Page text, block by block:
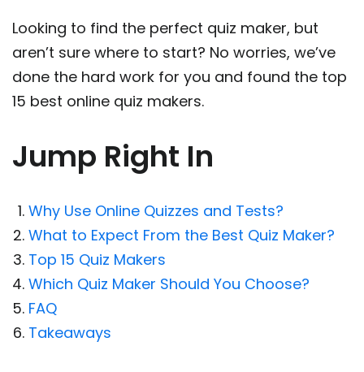
Looking to find the perfect quiz maker, but
aren’t sure where to start? No worries, we’ve
done the hard work for you and found the top
15 best online quiz makers.
Jump Right In
Why Use Online Quizzes and Tests?
What to Expect From the Best Quiz Maker?
Top 15 Quiz Makers
Which Quiz Maker Should You Choose?
FAQ
Takeaways